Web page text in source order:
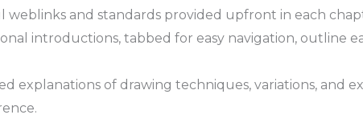
weblinks and standards provided upfront in each
introductions, tabbed for easy navigation, outline
explanations of drawing techniques, variations, and